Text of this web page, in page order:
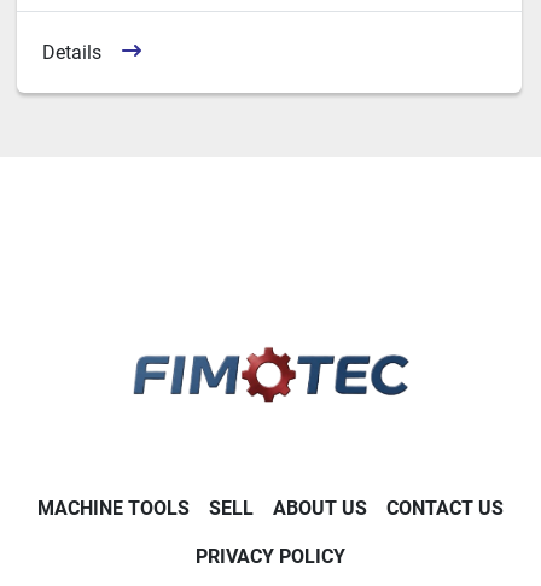
Details
MACHINE TOOLS SELL ABOUT US CONTACT US
PRIVACY POLICY